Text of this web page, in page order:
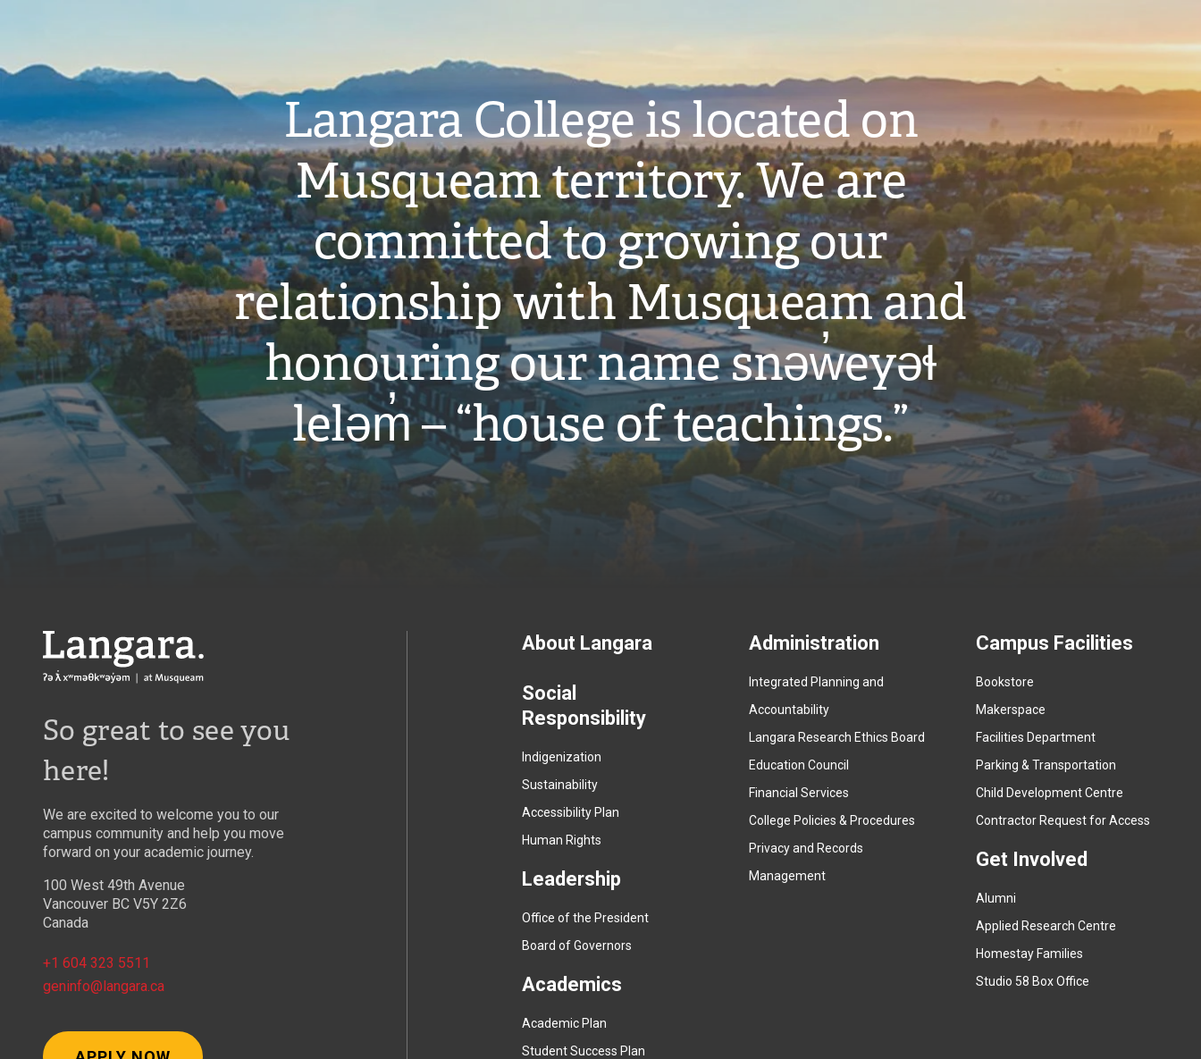
Langara College is located on
Musqueam territory. We are
committed to growing our
relationship with Musqueam and
honouring our name snəw̓eyəɬ
leləm̓ – “house of teachings.”
Langara
So great to see you
here!
We are excited to welcome you to our
campus community and help you move
forward on your academic journey.
100 West 49th Avenue
Vancouver BC V5Y 2Z6
Canada
+1 604 323 5511
geninfo@langara.ca
Footer
menu
About Langara
Social
Responsibility
Indigenization
Sustainability
Accessibility Plan
Human Rights
Leadership
Office of the President
Board of Governors
Academics
Academic Plan
Student Success Plan
Administration
Integrated Planning and
Accountability
Langara Research Ethics Board
Education Council
Financial Services
College Policies & Procedures
Privacy and Records
Management
Campus Facilities
Bookstore
Makerspace
x
t
e
a
k
)
Facilities Department
Parking & Transportation
Child Development Centre
Contractor Request for Access
Get Involved
Alumni
Applied Research Centre
Homestay Families
Studio 58 Box Office